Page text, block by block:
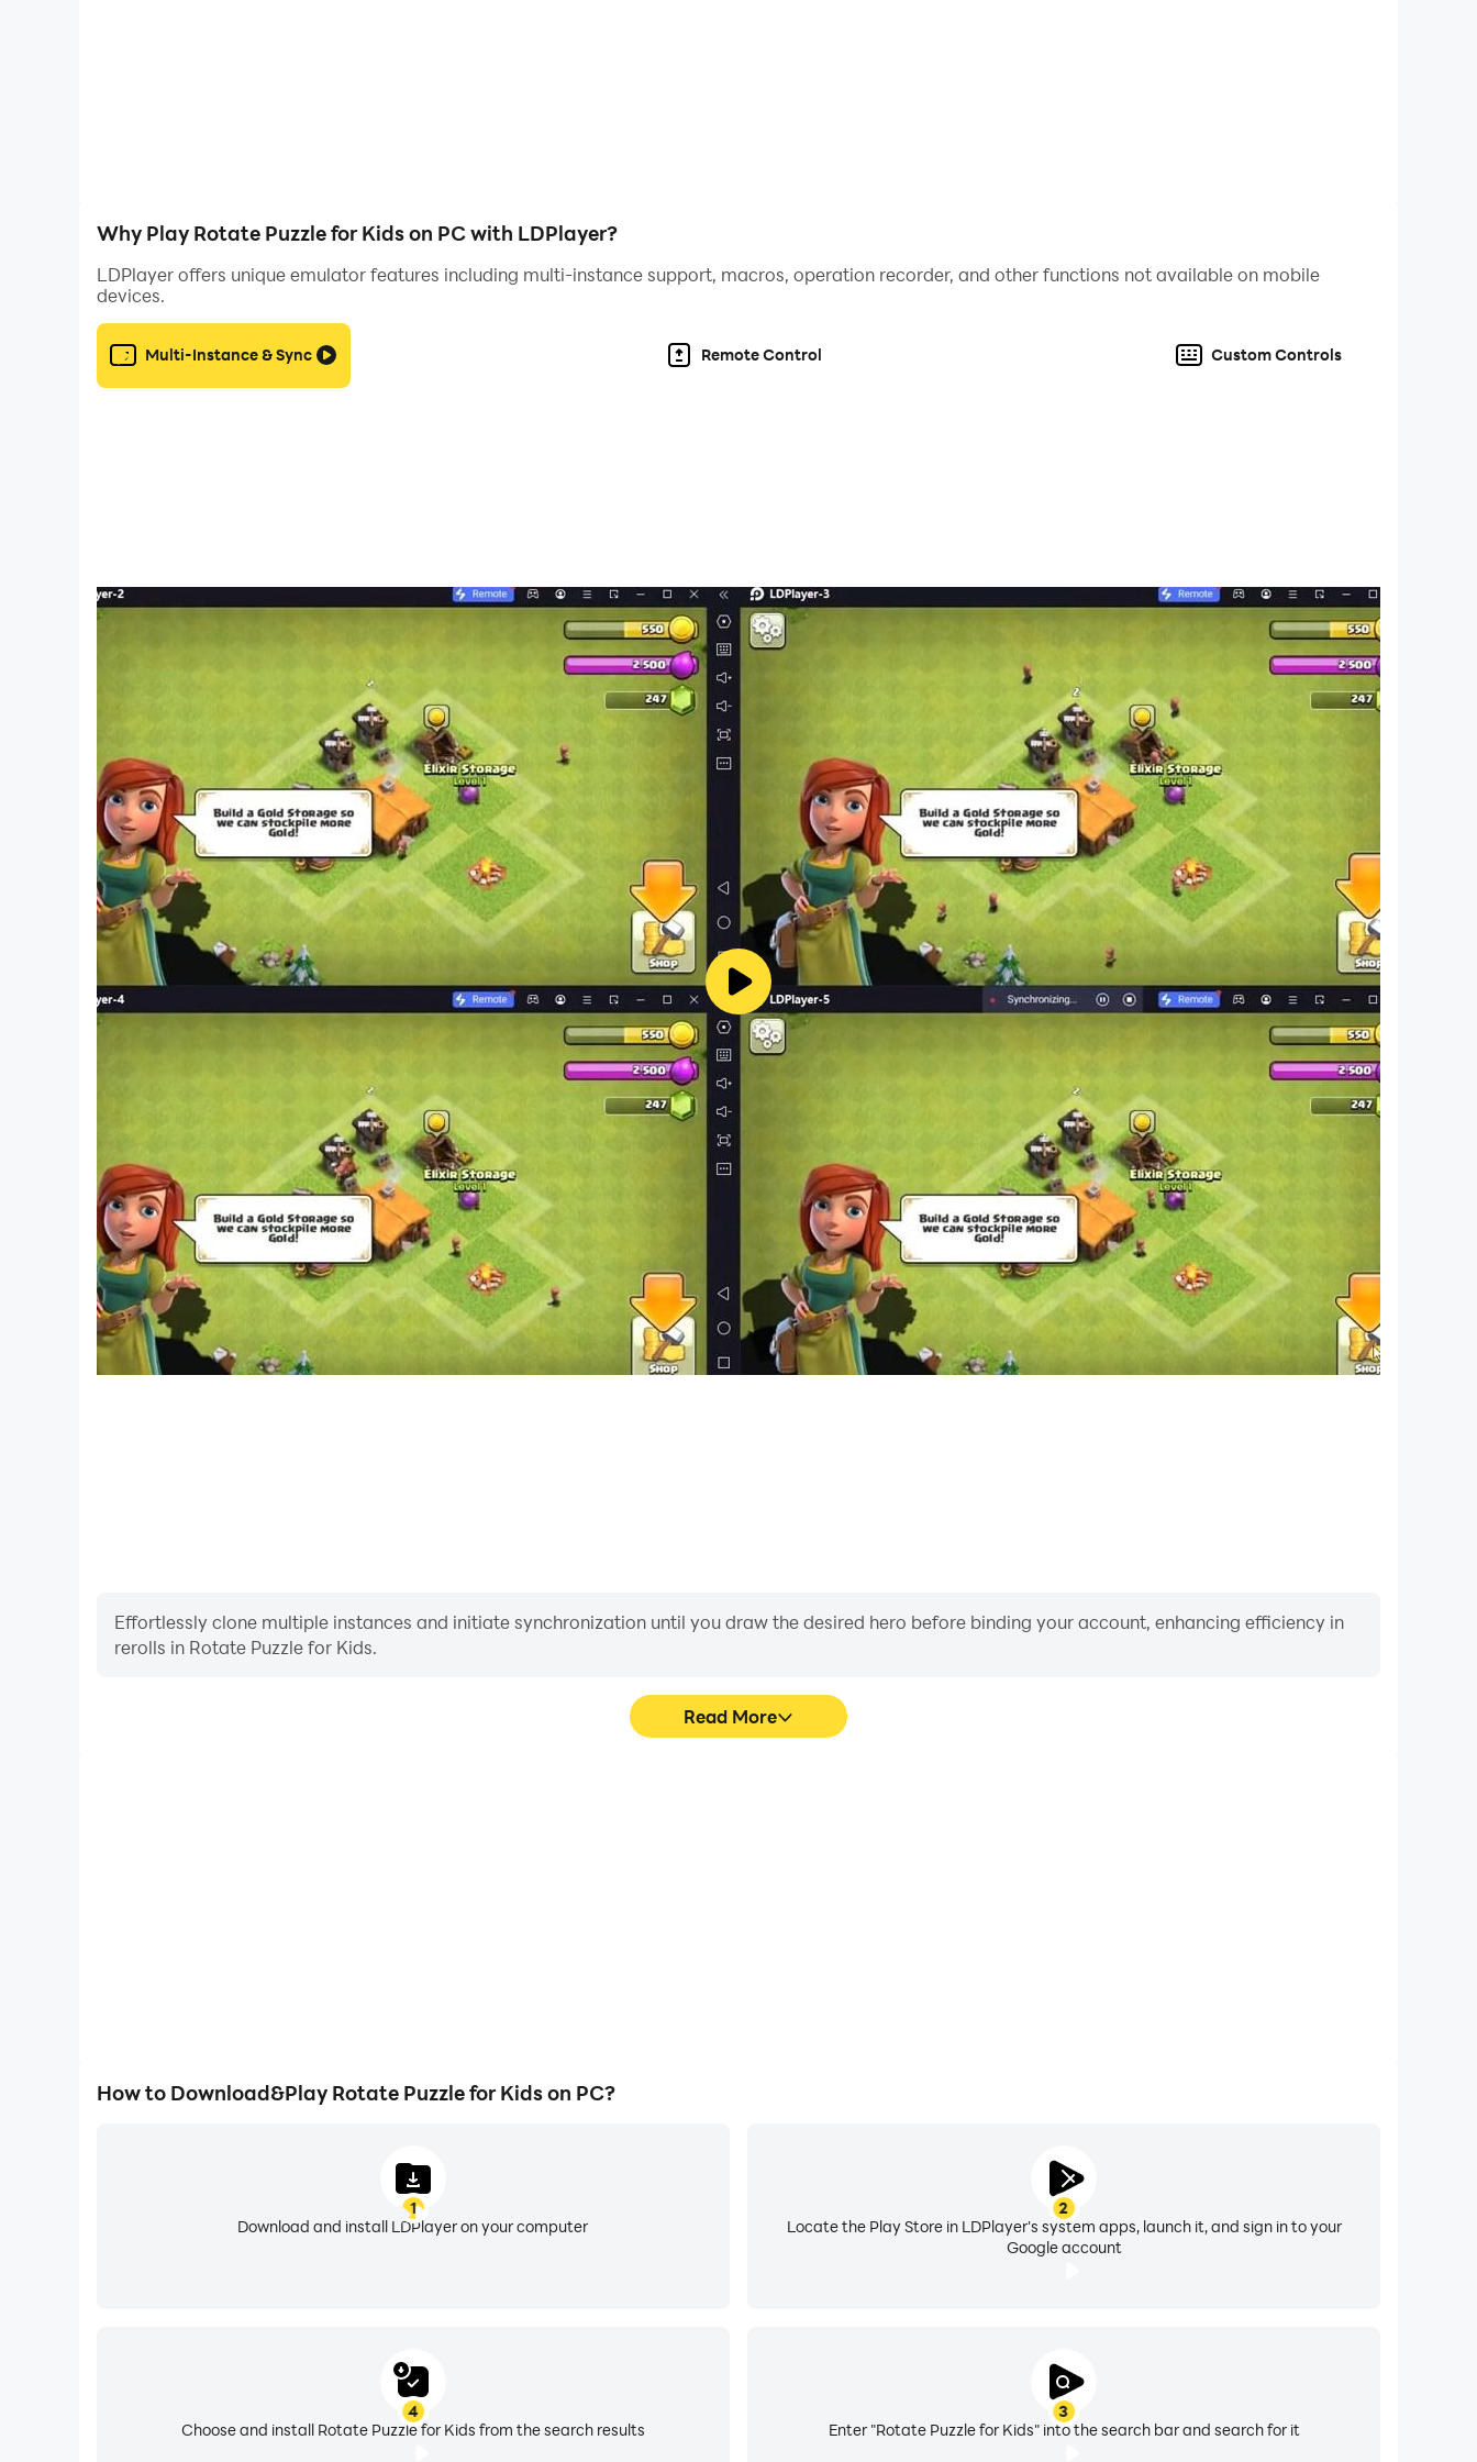
excel or need additional support.
Download Rotate Kids Puzzles now and give your child a head start in their educational journey. Watch as they develop essential skills while having a blast
with our delightful puzzles!
We appreciate your 💌 Feedback. Please take a few minutes to review the app!
Why Play Rotate Puzzle for Kids on PC with LDPlayer?
LDPlayer offers unique emulator features including multi-instance support, macros, operation recorder, and other functions not available on mobile
devices.
Multi-Instance & Sync Remote Control Custom Controls
Effortlessly clone multiple instances and initiate synchronization until you draw the desired hero before binding your account, enhancing efficiency in
rerolls in Rotate Puzzle for Kids.
Read More
How to Download&Play Rotate Puzzle for Kids on PC?
1
Download and install LDPlayer on your computer
2
Locate the Play Store in LDPlayer's system apps, launch it, and sign in to your
Google account
3
Enter "Rotate Puzzle for Kids" into the search bar and search for it
4
Choose and install Rotate Puzzle for Kids from the search results